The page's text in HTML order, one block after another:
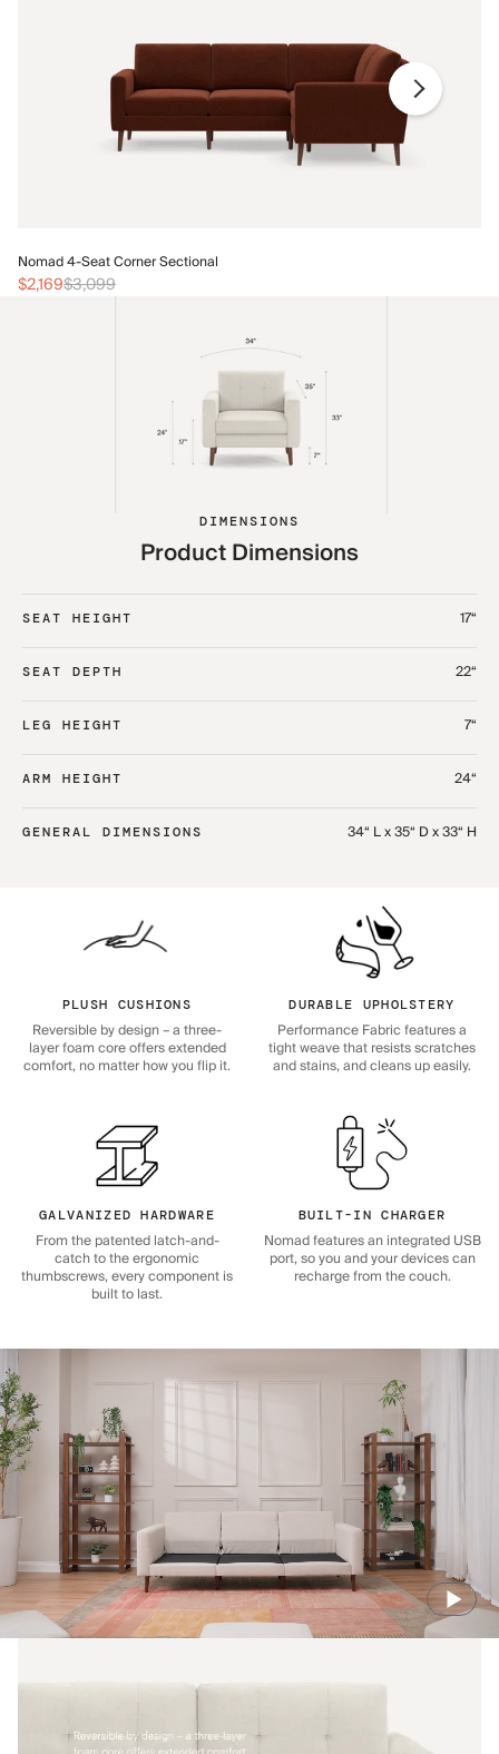
Nomad 4-Seat Corner Sectional
$2,169$3,099
DIMENSIONS
Product Dimensions
SEAT HEIGHT 17“
SEAT DEPTH 22“
LEG HEIGHT 7“
ARM HEIGHT 24“
GENERAL DIMENSIONS 34“ L x 35“ D x 33“ H
PLUSH CUSHIONS
Reversible by design – a three-
layer foam core offers extended
comfort, no matter how you flip it.
DURABLE UPHOLSTERY
Performance Fabric features a
tight weave that resists scratches
and stains, and cleans up easily.
GALVANIZED HARDWARE
From the patented latch-and-
catch to the ergonomic
thumbscrews, every component is
built to last.
BUILT-IN CHARGER
Nomad features an integrated USB
port, so you and your devices can
recharge from the couch.